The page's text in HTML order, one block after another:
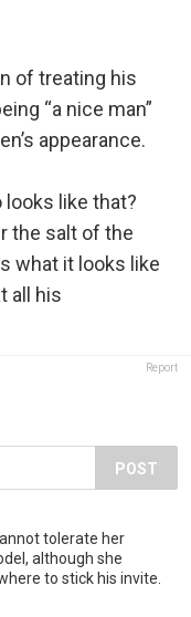
of treating his
“a nice man”
appearance.
like that?
the salt of the
what it looks like
all his
Report
POST
tolerate her
although she
to stick his invite.